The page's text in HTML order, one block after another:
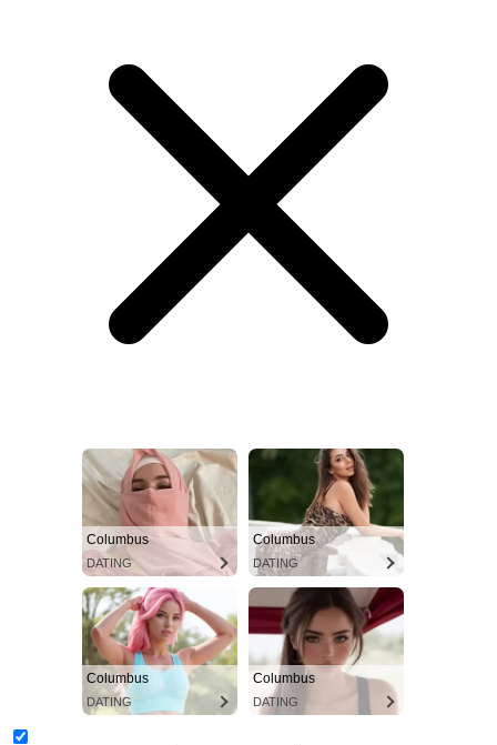
Columbus
DATING
Columbus
DATING
Columbus
DATING
Columbus
DATING